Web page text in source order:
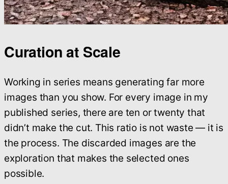
Curation at Scale
Working in series means generating far more
images than you show. For every image in my
published series, there are ten or twenty that
didn’t make the cut. This ratio is not waste — it is
the process. The discarded images are the
exploration that makes the selected ones
possible.